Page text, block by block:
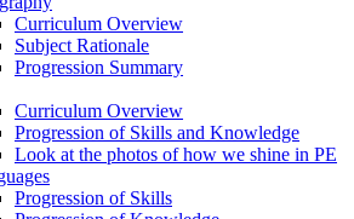
Curriculum Overview
Subject Rationale
Progression Summary
Curriculum Overview
Progression of Skills and Knowledge
Look at the photos of how we shine in PE
Progression of Skills